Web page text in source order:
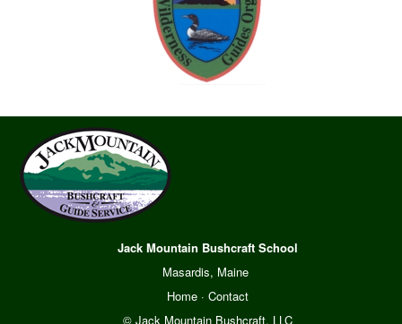
Jack Mountain Bushcraft School
Masardis, Maine
Home· Contact
© Jack Mountain Bushcraft, LLC